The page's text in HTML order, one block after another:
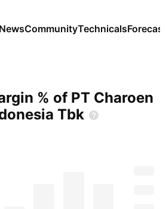
NewsCommunityTechnicals
% of PT Charoen
Tbk